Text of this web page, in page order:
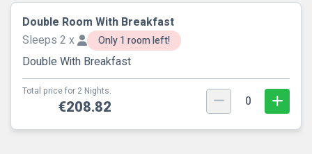
Double Room With Breakfast
Sleeps 2 x
Only 1 room left!
Double With Breakfast
Total price for 2 Nights.
€208.82 0